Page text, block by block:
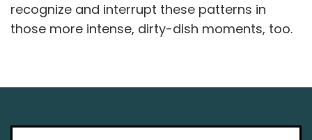
recognize and interrupt these patterns in
those more intense, dirty-dish moments, too.